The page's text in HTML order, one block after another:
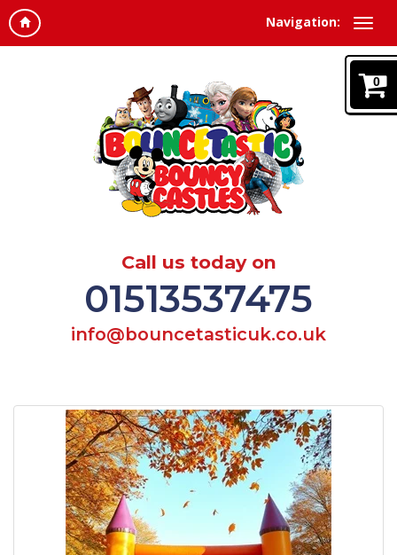
Navigation:
0
Call us today on
01513537475
info@bouncetasticuk.co.uk